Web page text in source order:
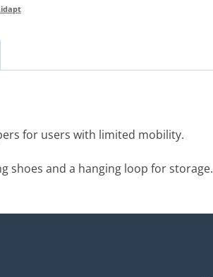
for users with limited mobility.
shoes and a hanging loop for storage.